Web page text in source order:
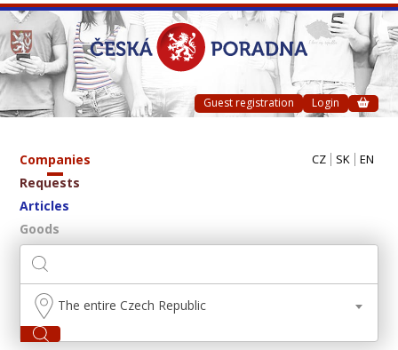
Guest registration Login
Companies
Requests
Articles
Goods
CZ SK EN
The entire Czech Republic